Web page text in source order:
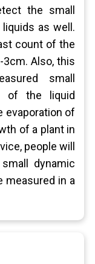
the small
as well.
count of the
Also, this
small
of the liquid
evaporation of
of a plant in
people will
dynamic
measured in a